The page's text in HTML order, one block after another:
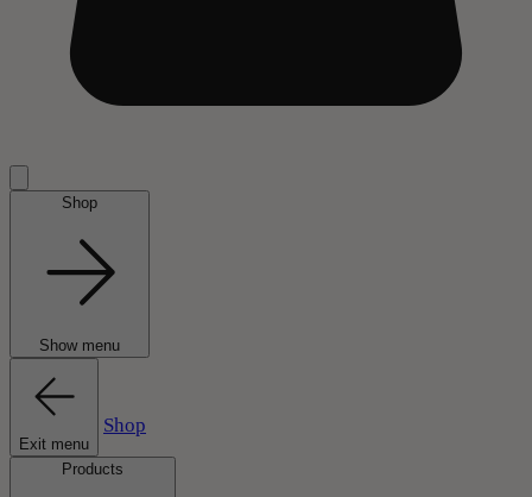
Shop
Show menu
Exit menu
Shop
Products